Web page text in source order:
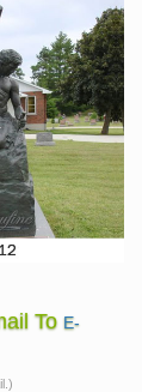
To E-